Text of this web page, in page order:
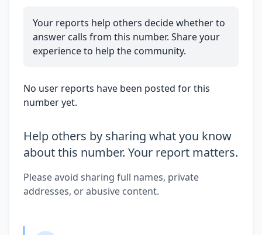
Your reports help others decide whether to
answer calls from this number. Share your
experience to help the community.
No user reports have been posted for this
number yet.
Help others by sharing what you know
about this number. Your report matters.
Please avoid sharing full names, private
addresses, or abusive content.